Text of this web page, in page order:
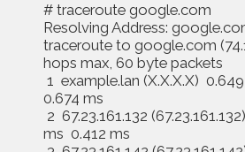
# traceroute google.com
Resolving Address:
traceroute to google.com
hops max, 60 byte packets
1 example.lan (X.X.X.X)
0.674 ms
2 67.23.161.132
ms 0.412 ms